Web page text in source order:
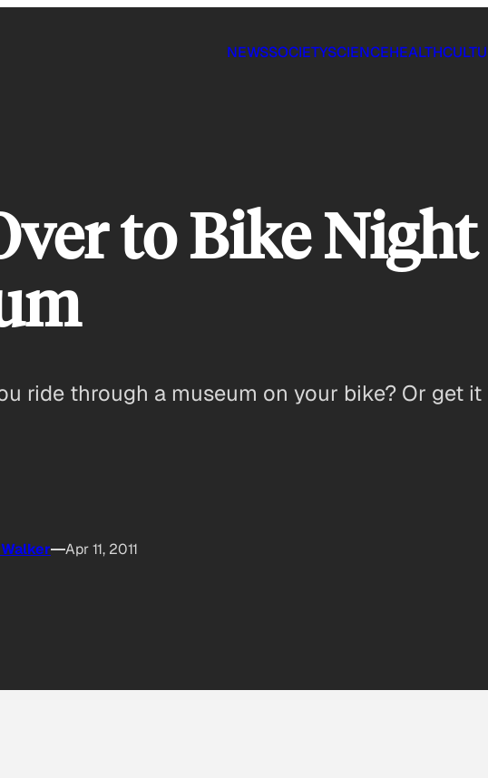
NEWSSOCIETYSCIENCEHEALTH
to Bike
ride through a museum on your bike? Or get
Apr 11, 2011